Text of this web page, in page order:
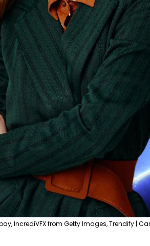
IncrediVFX from Getty Images, Trendify |